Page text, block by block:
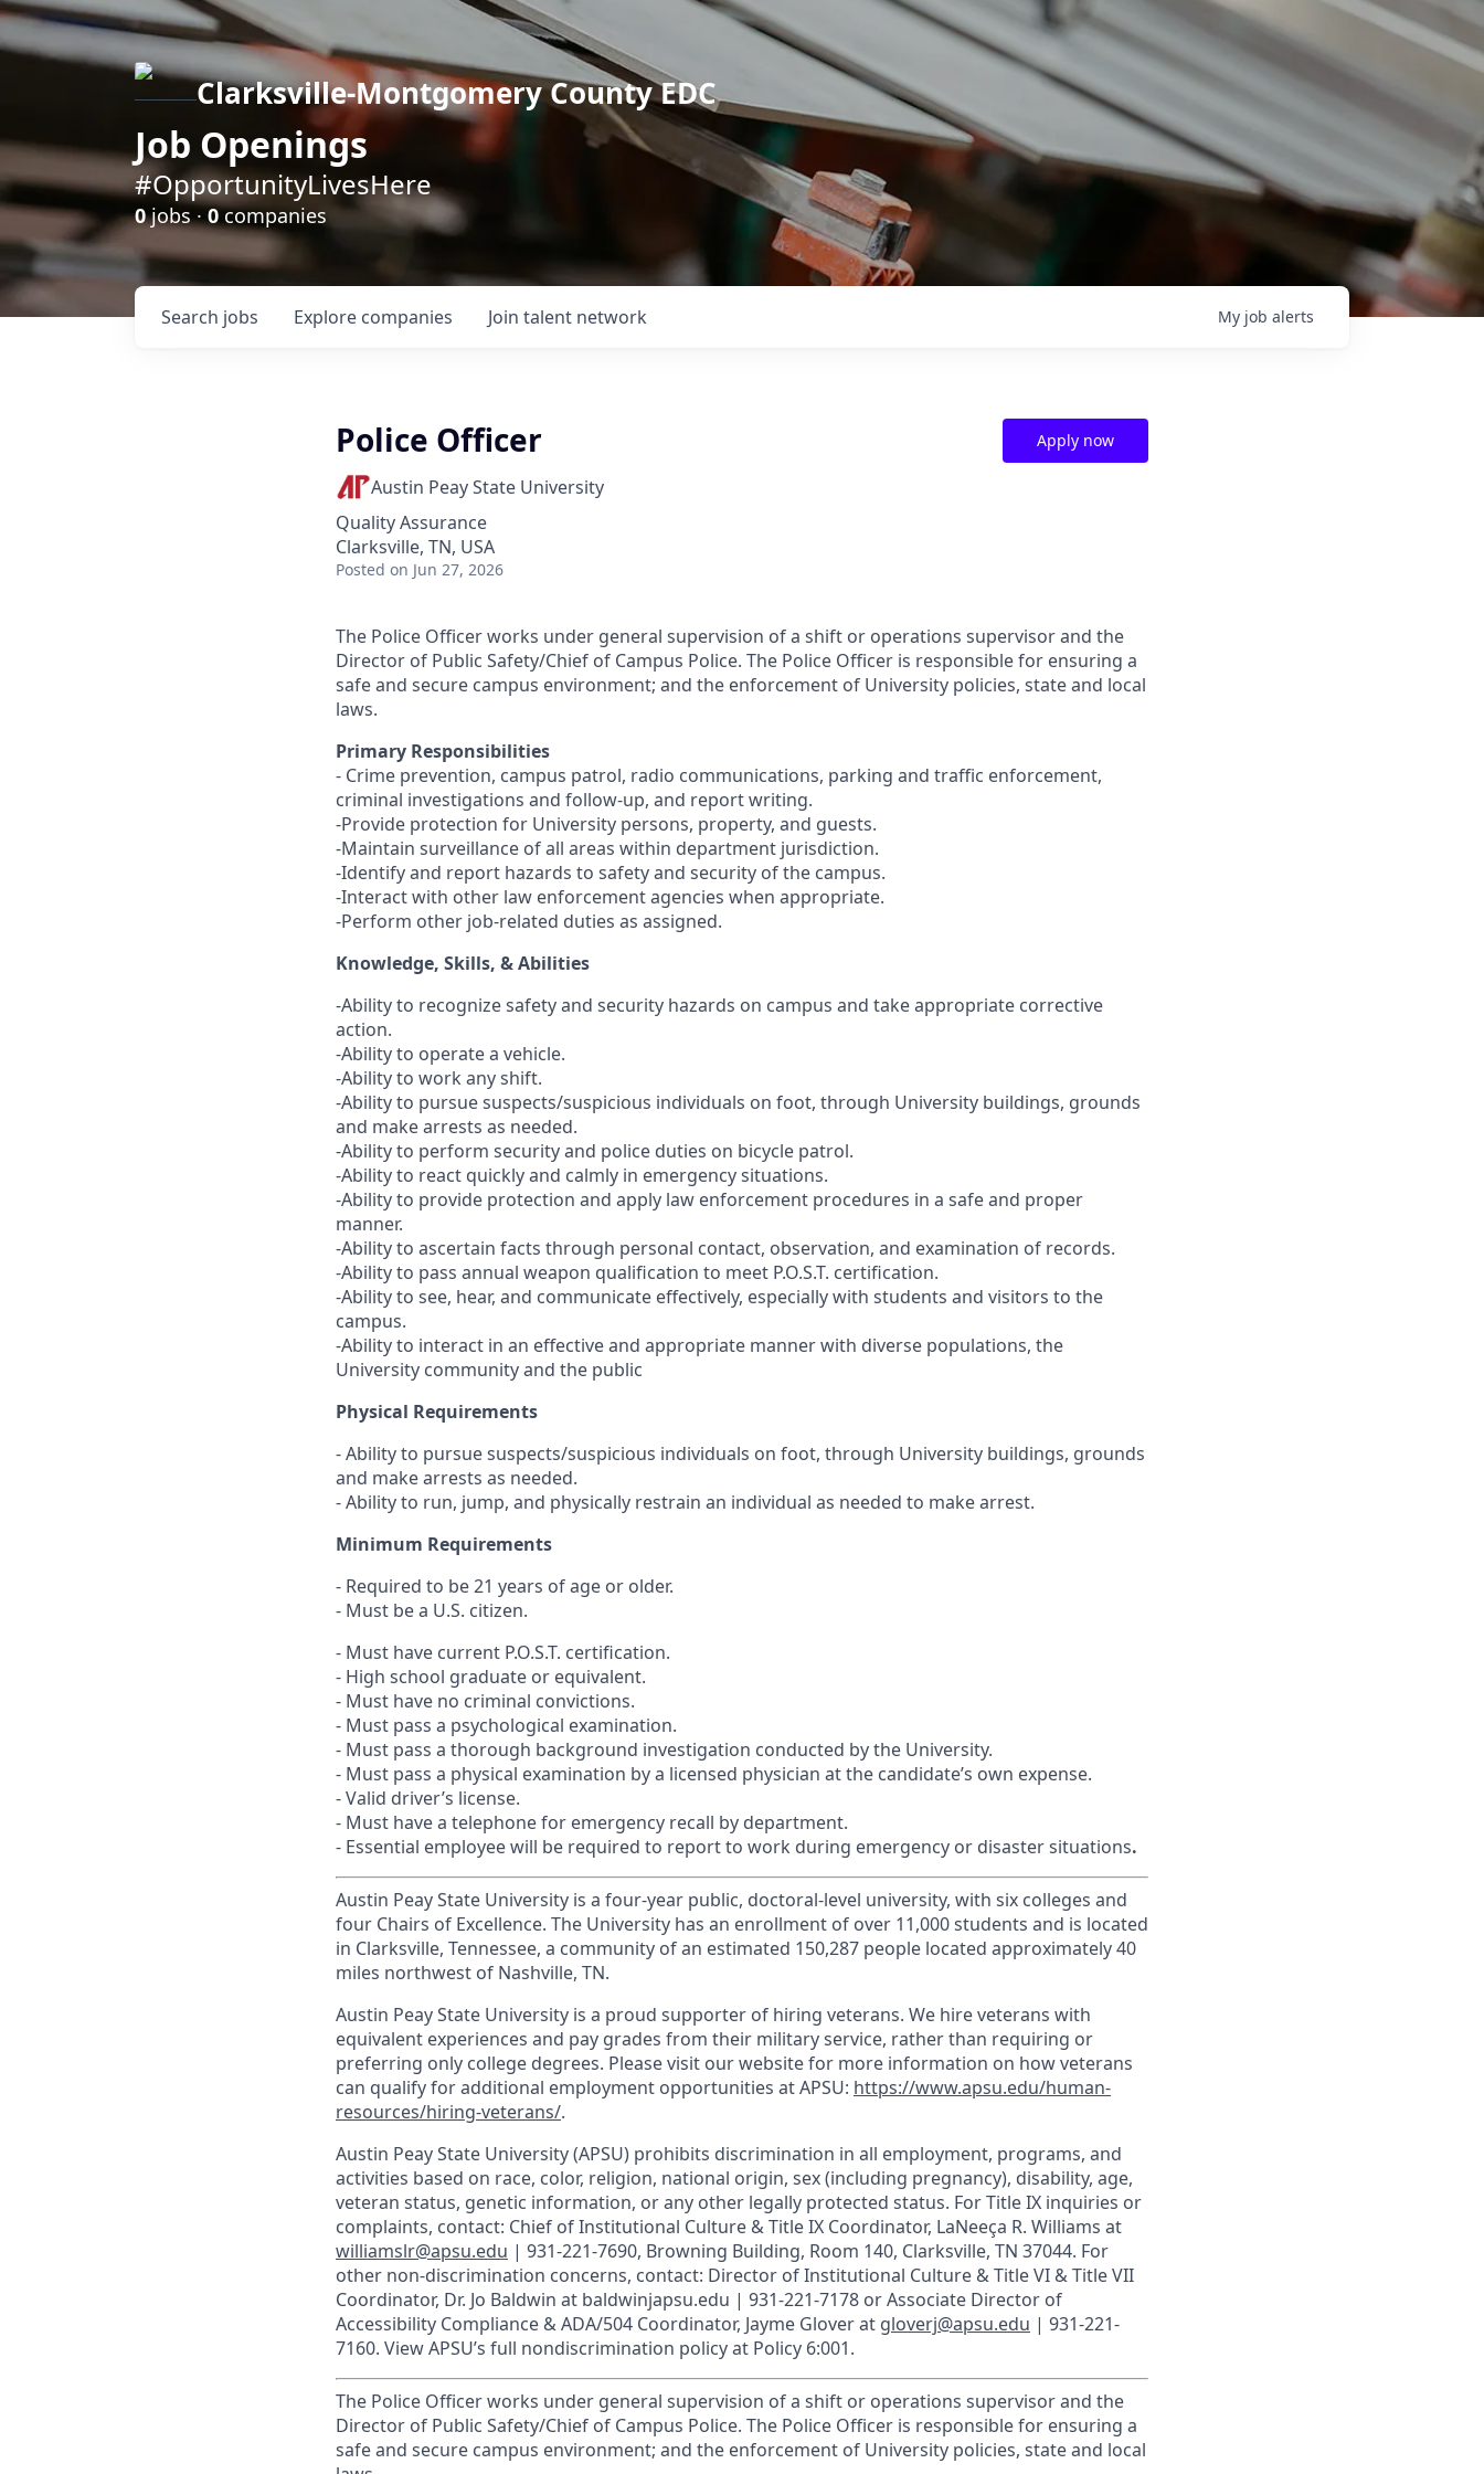
Clarksville-Montgomery County EDC
Job Openings
#OpportunityLivesHere
0jobs ·0companies
Search jobs Explore companies Join talent network My job alerts
Police Officer
Austin Peay State University
Quality Assurance
Clarksville, TN, USA
Posted on Jun 27, 2026
Apply now
The Police Officer works under general supervision of a shift or operations supervisor and the
Director of Public Safety/Chief of Campus Police. The Police Officer is responsible for ensuring a
safe and secure campus environment; and the enforcement of University policies, state and local
laws.
Primary Responsibilities
- Crime prevention, campus patrol, radio communications, parking and traffic enforcement,
criminal investigations and follow-up, and report writing.
-Provide protection for University persons, property, and guests.
-Maintain surveillance of all areas within department jurisdiction.
-Identify and report hazards to safety and security of the campus.
-Interact with other law enforcement agencies when appropriate.
-Perform other job-related duties as assigned.
Knowledge, Skills, & Abilities
-Ability to recognize safety and security hazards on campus and take appropriate corrective
action.
-Ability to operate a vehicle.
-Ability to work any shift.
-Ability to pursue suspects/suspicious individuals on foot, through University buildings, grounds
and make arrests as needed.
-Ability to perform security and police duties on bicycle patrol.
-Ability to react quickly and calmly in emergency situations.
-Ability to provide protection and apply law enforcement procedures in a safe and proper
manner.
-Ability to ascertain facts through personal contact, observation, and examination of records.
-Ability to pass annual weapon qualification to meet P.O.S.T. certification.
-Ability to see, hear, and communicate effectively, especially with students and visitors to the
campus.
-Ability to interact in an effective and appropriate manner with diverse populations, the
University community and the public
Physical Requirements
- Ability to pursue suspects/suspicious individuals on foot, through University buildings, grounds
and make arrests as needed.
- Ability to run, jump, and physically restrain an individual as needed to make arrest.
Minimum Requirements
- Required to be 21 years of age or older.
- Must be a U.S. citizen.
- Must have current P.O.S.T. certification.
- High school graduate or equivalent.
- Must have no criminal convictions.
- Must pass a psychological examination.
- Must pass a thorough background investigation conducted by the University.
- Must pass a physical examination by a licensed physician at the candidate’s own expense.
- Valid driver’s license.
- Must have a telephone for emergency recall by department.
- Essential employee will be required to report to work during emergency or disaster situations.
Austin Peay State University is a four-year public, doctoral-level university, with six colleges and
four Chairs of Excellence. The University has an enrollment of over 11,000 students and is located
in Clarksville, Tennessee, a community of an estimated 150,287 people located approximately 40
miles northwest of Nashville, TN.
Austin Peay State University is a proud supporter of hiring veterans. We hire veterans with
equivalent experiences and pay grades from their military service, rather than requiring or
preferring only college degrees. Please visit our website for more information on how veterans
can qualify for additional employment opportunities at APSU: https://www.apsu.edu/human-
resources/hiring-veterans/.
Austin Peay State University (APSU) prohibits discrimination in all employment, programs, and
activities based on race, color, religion, national origin, sex (including pregnancy), disability, age,
veteran status, genetic information, or any other legally protected status. For Title IX inquiries or
complaints, contact: Chief of Institutional Culture & Title IX Coordinator, LaNeeça R. Williams at
williamslr@apsu.edu | 931-221-7690, Browning Building, Room 140, Clarksville, TN 37044. For
other non-discrimination concerns, contact: Director of Institutional Culture & Title VI & Title VII
Coordinator, Dr. Jo Baldwin at baldwinjapsu.edu | 931-221-7178 or Associate Director of
Accessibility Compliance & ADA/504 Coordinator, Jayme Glover at gloverj@apsu.edu | 931-221-
7160. View APSU’s full nondiscrimination policy at Policy 6:001.
The Police Officer works under general supervision of a shift or operations supervisor and the
Director of Public Safety/Chief of Campus Police. The Police Officer is responsible for ensuring a
safe and secure campus environment; and the enforcement of University policies, state and local